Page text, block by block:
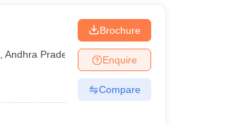
,Andhra Pradesh
Brochure
Enquire
Compare